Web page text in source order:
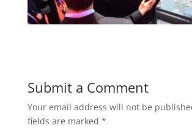
Submit a Comment
Your email address will not be
fields are marked *